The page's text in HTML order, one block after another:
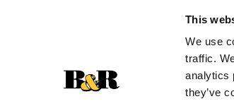
This
We use
traffic.
analytics
they’ve
Get our latest promotions in your